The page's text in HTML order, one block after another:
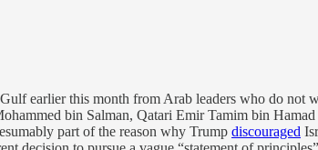
earlier this month from Arab leaders who do not
bin Salman, Qatari Emir Tamim bin
part of the reason why Trump discouraged